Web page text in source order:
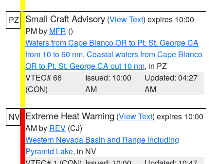
PZ Small Craft Advisory (View Text) expires 10:00
PM by MFR ()
Waters from Cape Blanco OR to Pt. St. George CA
from 10 to 60 nm, Coastal waters from Cape Blanco
OR to Pt. St. George CA out 10 nm, in PZ
VTEC# 66
(CON)
Issued: 10:00
AM
Updated: 04:27
AM
NV Extreme Heat Warning (View Text) expires 10:00
AM by REV (CJ)
Western Nevada Basin and Range including
Pyramid Lake, in NV